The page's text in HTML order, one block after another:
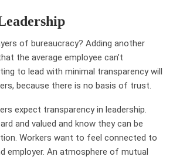
of bureaucracy? Adding another
the average employee can’t
to lead with minimal transparency will
because there is no basis of trust.
expect transparency in leadership.
and valued and know they can be
Workers want to feel connected to
employer. An atmosphere of mutual